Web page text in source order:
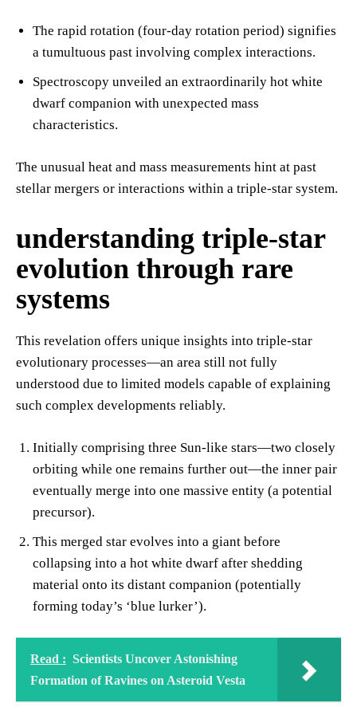
The rapid rotation (four-day rotation period) signifies
a tumultuous past involving complex interactions.
Spectroscopy unveiled an extraordinarily hot white
dwarf companion with unexpected mass
characteristics.
The unusual heat and mass measurements hint at past
stellar mergers or interactions within a triple-star system.
understanding triple-star
evolution through rare
systems
This revelation offers unique insights into triple-star
evolutionary processes—an area still not fully
understood due to limited models capable of explaining
such complex developments reliably.
Initially comprising three Sun-like stars—two closely
orbiting while one remains further out—the inner pair
eventually merge into one massive entity (a potential
precursor).
This merged star evolves into a giant before
collapsing into a hot white dwarf after shedding
material onto its distant companion (potentially
forming today’s ‘blue lurker’).
Read : Scientists Uncover Astonishing
Formation of Ravines on Asteroid Vesta